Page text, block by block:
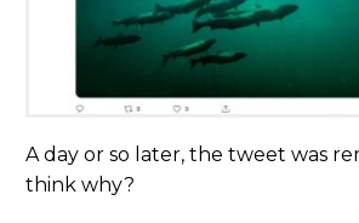
A day or so later, the tweet was
think why?